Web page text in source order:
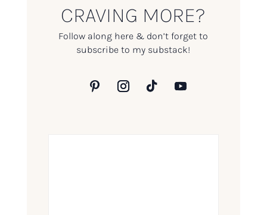
CRAVING MORE?
Follow along here & don’t forget to
subscribe to my substack!